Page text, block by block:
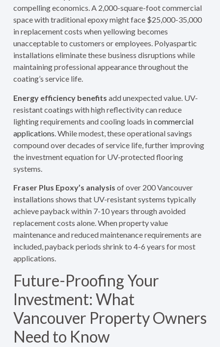
compelling economics. A 2,000-square-foot commercial
space with traditional epoxy might face $25,000-35,000
in replacement costs when yellowing becomes
unacceptable to customers or employees. Polyaspartic
installations eliminate these business disruptions while
maintaining professional appearance throughout the
coating’s service life.
Energy efficiency benefits add unexpected value. UV-
resistant coatings with high reflectivity can reduce
lighting requirements and cooling loads incommercial
applications . While modest, these operational savings
compound over decades of service life, further improving
the investment equation for UV-protected flooring
systems.
Fraser Plus Epoxy’s analysis of over 200 Vancouver
installations shows that UV-resistant systems typically
achieve payback within 7-10 years through avoided
replacement costs alone. When property value
maintenance and reduced maintenance requirements are
included, payback periods shrink to 4-6 years for most
applications.
Future-Proofing Your
Investment: What
Vancouver Property Owners
Need to Know